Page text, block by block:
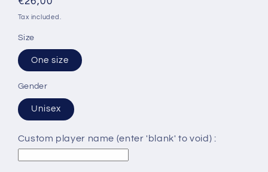
price
Tax included.
Size
One size
Gender
Unisex
Custom player name (enter 'blank' to void) :